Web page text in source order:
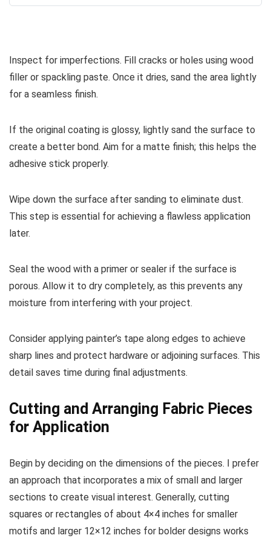
Inspect for imperfections. Fill cracks or holes using wood
filler or spackling paste. Once it dries, sand the area lightly
for a seamless finish.
If the original coating is glossy, lightly sand the surface to
create a better bond. Aim for a matte finish; this helps the
adhesive stick properly.
Wipe down the surface after sanding to eliminate dust.
This step is essential for achieving a flawless application
later.
Seal the wood with a primer or sealer if the surface is
porous. Allow it to dry completely, as this prevents any
moisture from interfering with your project.
Consider applying painter’s tape along edges to achieve
sharp lines and protect hardware or adjoining surfaces. This
detail saves time during final adjustments.
Cutting and Arranging Fabric Pieces
for Application
Begin by deciding on the dimensions of the pieces. I prefer
an approach that incorporates a mix of small and larger
sections to create visual interest. Generally, cutting
squares or rectangles of about 4×4 inches for smaller
motifs and larger 12×12 inches for bolder designs works